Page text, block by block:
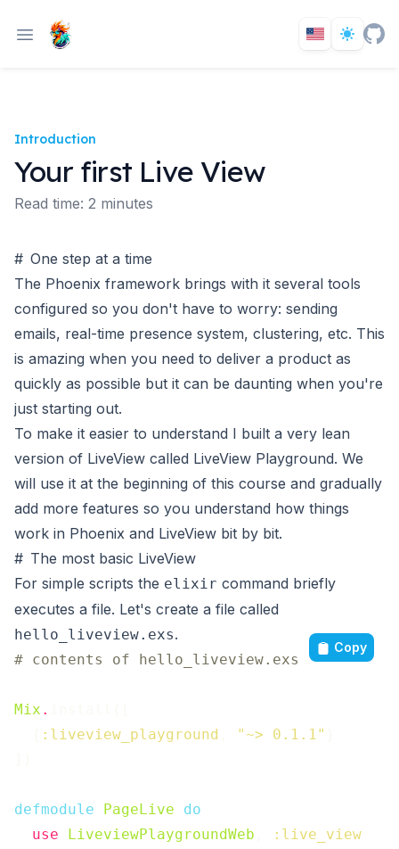
Introduction
Your first Live View
Read time: 2 minutes
# One step at a time
The Phoenix framework brings with it several tools
configured so you don't have to worry: sending
emails, real-time presence system, clustering, etc. This
is amazing when you need to deliver a product as
quickly as possible but it can be daunting when you're
just starting out.
To make it easier to understand I built a very lean
version of LiveView called LiveView Playground. We
will use it at the beginning of this course and gradually
add more features so you understand how things
work in Phoenix and LiveView bit by bit.
# The most basic LiveView
For simple scripts the elixir command briefly
executes a file. Let's create a file called
hello_liveview.exs.
# contents of hello_liveview.exs
Mix .
:liveview_playground "~> 0.1.1"
defmodule PageLive
do
use
LiveviewPlaygroundWeb :live_view
Copy